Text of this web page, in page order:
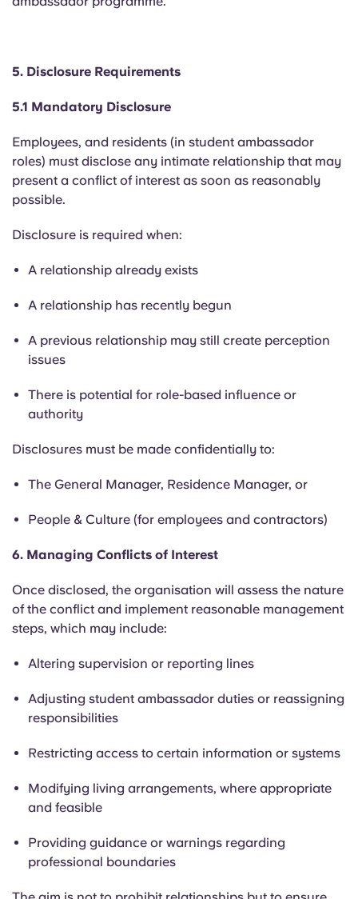
5. Disclosure Requirements
5.1 Mandatory Disclosure
Employees, and residents (in student ambassador
roles) must disclose any intimate relationship that may
present a conflict of interest as soon as reasonably
possible.
Disclosure is required when:
A relationship already exists
A relationship has recently begun
A previous relationship may still create perception
issues
There is potential for role-based influence or
authority
Disclosures must be made confidentially to:
The General Manager, Residence Manager, or
People & Culture (for employees and contractors)
6. Managing Conflicts of Interest
Once disclosed, the organisation will assess the nature
of the conflict and implement reasonable management
steps, which may include:
Altering supervision or reporting lines
Adjusting student ambassador duties or reassigning
responsibilities
Restricting access to certain information or systems
Modifying living arrangements, where appropriate
and feasible
Providing guidance or warnings regarding
professional boundaries